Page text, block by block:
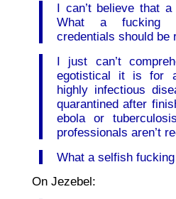
I can’t believe that
What a fucking
credentials should be
I just can’t
egotistical it is for
highly infectious
quarantined after
ebola or
professionals aren’t
What a selfish
On Jezebel: